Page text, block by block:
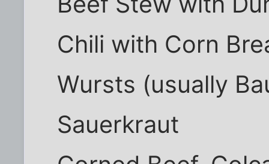
Chili with Corn
Wursts (usually
Sauerkraut